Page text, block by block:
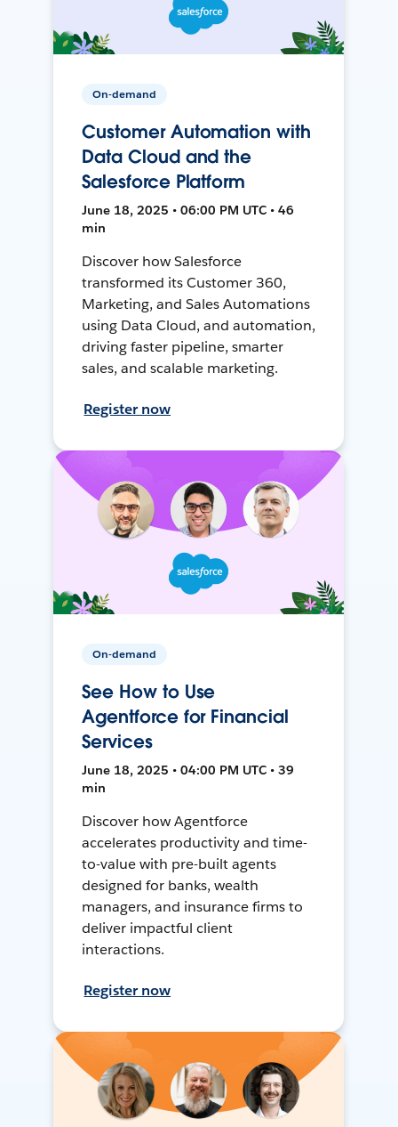
On-demand
Customer Automation with
Data Cloud and the
Salesforce Platform
June 18, 2025 • 06:00 PM UTC • 46
min
Discover how Salesforce
transformed its Customer 360,
Marketing, and Sales Automations
using Data Cloud, and automation,
driving faster pipeline, smarter
sales, and scalable marketing.
Register now
On-demand
See How to Use
Agentforce for Financial
Services
June 18, 2025 • 04:00 PM UTC • 39
min
Discover how Agentforce
accelerates productivity and time-
to-value with pre-built agents
designed for banks, wealth
managers, and insurance firms to
deliver impactful client
interactions.
Register now